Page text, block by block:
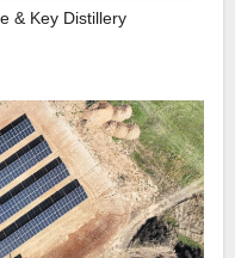
& Key Distillery